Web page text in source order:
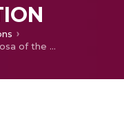
Macrodystrophia lipomatosa of the foot